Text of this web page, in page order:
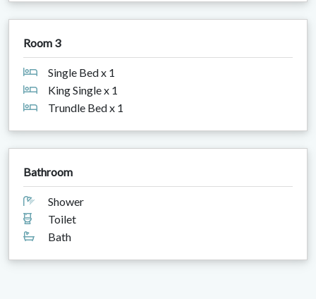
Room 3
Single Bed x 1
King Single x 1
Trundle Bed x 1
Bathroom
Shower
Toilet
Bath